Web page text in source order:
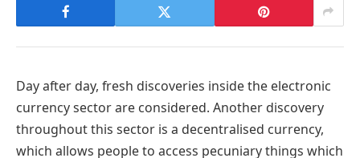
Day after day, fresh discoveries inside the electronic
currency sector are considered. Another discovery
throughout this sector is a decentralised currency,
which allows people to access pecuniary things which